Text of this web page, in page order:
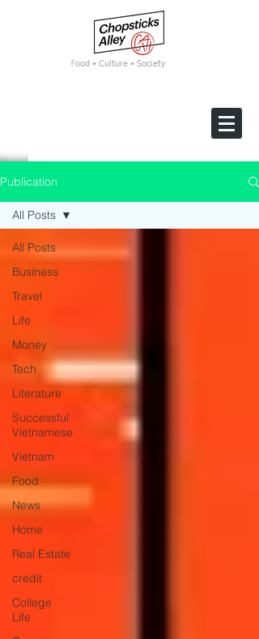
Food • Culture • Society
Publication
All Posts
Business
Travel
Life
Money
Tech
Literature
Successful
Vietnamese
Vietnam
Food
News
Home
Real Estate
credit
College
Life
All Posts